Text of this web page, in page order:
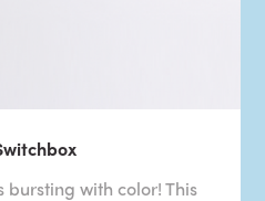
bursting with color! This